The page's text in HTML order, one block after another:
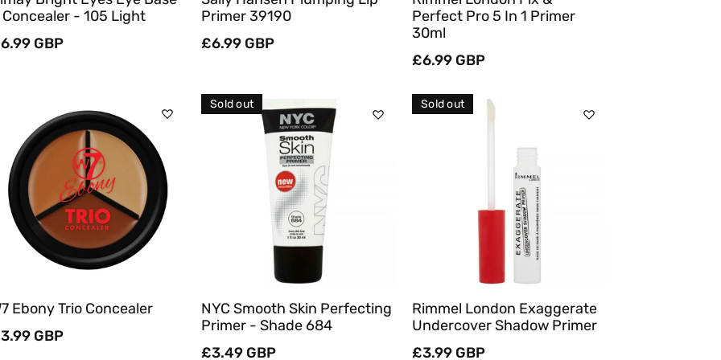
Concealer - 105 Light
GBP
Primer 39190
Regular
£6.99 GBP
Perfect Pro 5 In 1 Primer
30ml
Regular
£6.99 GBP
Ebony Trio Concealer
GBP
Add To Cart
Quick View
NYC Smooth Skin Perfecting
Primer - Shade 684
Regular
£3.49 GBP
Sold out
Sold Out
Quick View
Rimmel London Exaggerate
Undercover Shadow Primer
Regular
£3.99 GBP
Sold out
Sold Out
Quick View